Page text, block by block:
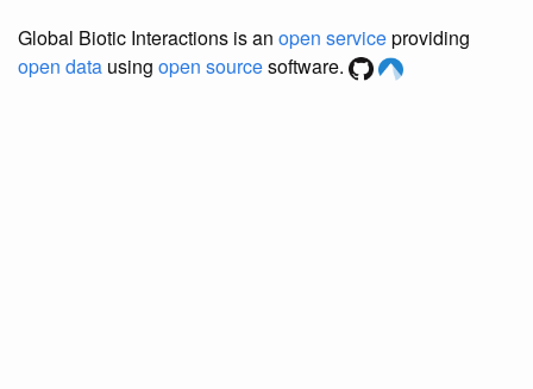
Global Biotic Interactions is an open serviceproviding
open data using open sourcesoftware.